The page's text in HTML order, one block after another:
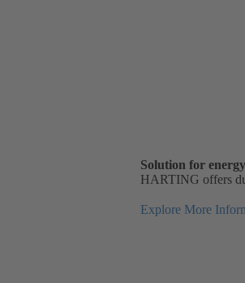
Solution for
HARTING offers
Explore More